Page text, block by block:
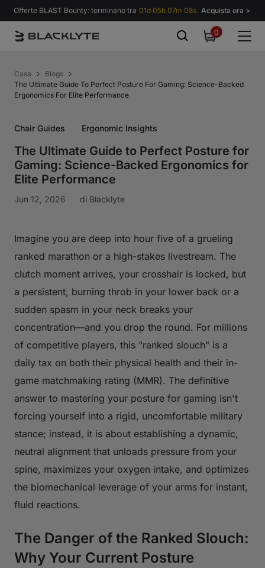
Vai al contenuto
Offerte BLAST Bounty: terminano tra 01d 05h 07m 07s. Acquista ora >
00
items
Casa
Blogs
The Ultimate Guide To Perfect Posture For Gaming: Science-Backed
Ergonomics For Elite Performance
Chair Guides Ergonomic Insights
The Ultimate Guide to Perfect Posture for
Gaming: Science-Backed Ergonomics for
Elite Performance
Jun 12, 2026 di Blacklyte
Imagine you are deep into hour five of a grueling
ranked marathon or a high-stakes livestream. The
clutch moment arrives, your crosshair is locked, but
a persistent, burning throb in your lower back or a
sudden spasm in your neck breaks your
concentration—and you drop the round. For millions
of competitive players, this "ranked slouch" is a
daily tax on both their physical health and their in-
game matchmaking rating (MMR). The definitive
answer to mastering your posture for gaming isn't
forcing yourself into a rigid, uncomfortable military
stance; instead, it is about establishing a dynamic,
neutral alignment that unloads pressure from your
spine, maximizes your oxygen intake, and optimizes
the biomechanical leverage of your arms for instant,
fluid reactions.
The Danger of the Ranked Slouch:
Why Your Current Posture